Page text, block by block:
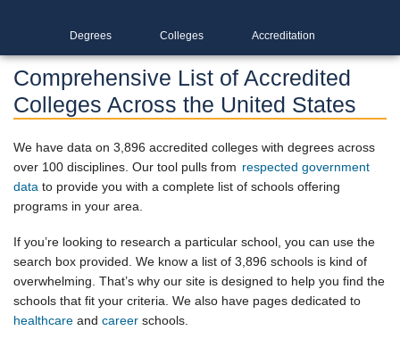
Degrees Colleges Accreditation
Comprehensive List of Accredited
Colleges Across the United States
We have data on 3,896 accredited colleges with degrees across
over 100 disciplines. Our tool pulls from respected government
data to provide you with a complete list of schools offering
programs in your area.
If you’re looking to research a particular school, you can use the
search box provided. We know a list of 3,896 schools is kind of
overwhelming. That’s why our site is designed to help you find the
schools that fit your criteria. We also have pages dedicated to
healthcare and career schools.